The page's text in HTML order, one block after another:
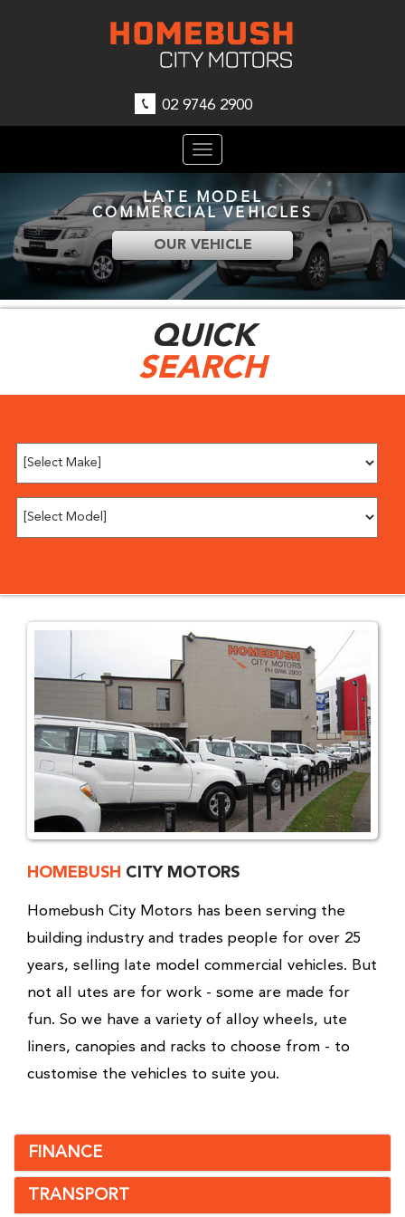
02 9746 2900
Toggle
navigation
LATE MODEL
COMMERCIAL VEHICLES
OUR VEHICLE
QUICK
SEARCH
HOMEBUSH CITY MOTORS
Homebush City Motors has been serving the
building industry and trades people for over 25
years, selling late model commercial vehicles. But
not all utes are for work - some are made for
fun. So we have a variety of alloy wheels, ute
liners, canopies and racks to choose from - to
customise the vehicles to suite you.
FINANCE
TRANSPORT